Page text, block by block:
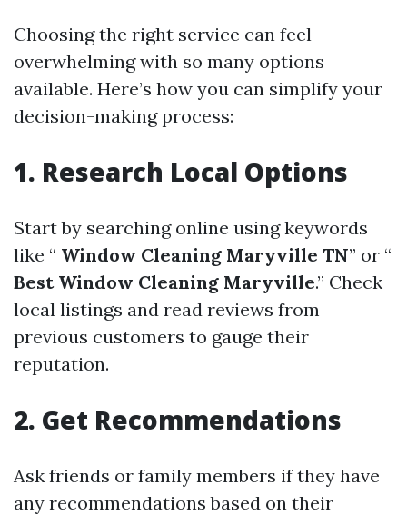
Choosing the right service can feel
overwhelming with so many options
available. Here’s how you can simplify your
decision-making process:
1. Research Local Options
Start by searching online using keywords
like “ Window Cleaning Maryville TN” or “
Best Window Cleaning Maryville.” Check
local listings and read reviews from
previous customers to gauge their
reputation.
2. Get Recommendations
Ask friends or family members if they have
any recommendations based on their